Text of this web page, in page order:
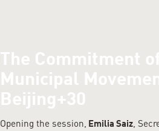
The Commitment
Municipal
Beijing+30
Opening the session, Emilia Saiz,